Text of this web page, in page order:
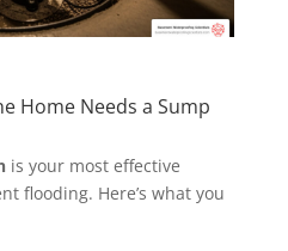
Home Needs a Sump
is your most effective
flooding. Here’s what you